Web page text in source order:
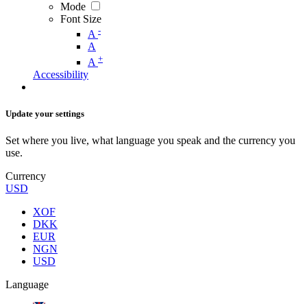
Mode
Font Size
A -
A
A +
Accessibility
Update your settings
Set where you live, what language you speak and the currency you
use.
Currency
USD
XOF
DKK
EUR
NGN
USD
Language